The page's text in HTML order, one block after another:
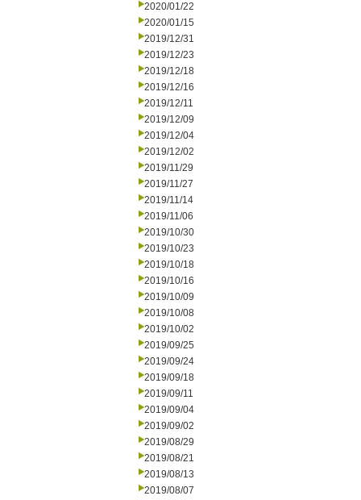
2020/01/22
2020/01/15
2019/12/31
2019/12/23
2019/12/18
2019/12/16
2019/12/11
2019/12/09
2019/12/04
2019/12/02
2019/11/29
2019/11/27
2019/11/14
2019/11/06
2019/10/30
2019/10/23
2019/10/18
2019/10/16
2019/10/09
2019/10/08
2019/10/02
2019/09/25
2019/09/24
2019/09/18
2019/09/11
2019/09/04
2019/09/02
2019/08/29
2019/08/21
2019/08/13
2019/08/07